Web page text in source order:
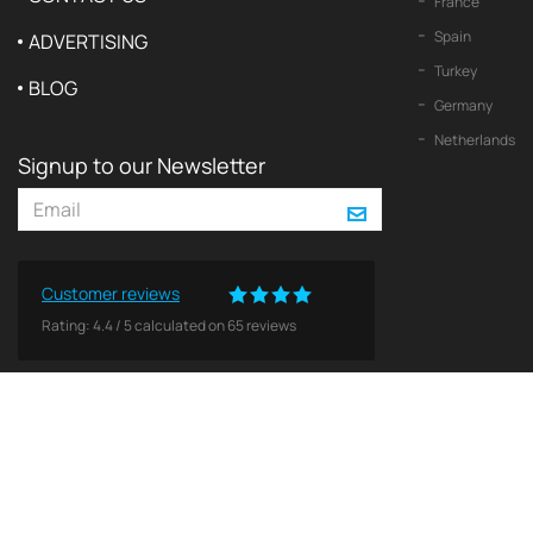
ADVERTISING
BLOG
Signup to our Newsletter
Customer reviews
Rating:4.4/ 5calculated on65reviews
Spain
Turkey
Germany
Netherlands